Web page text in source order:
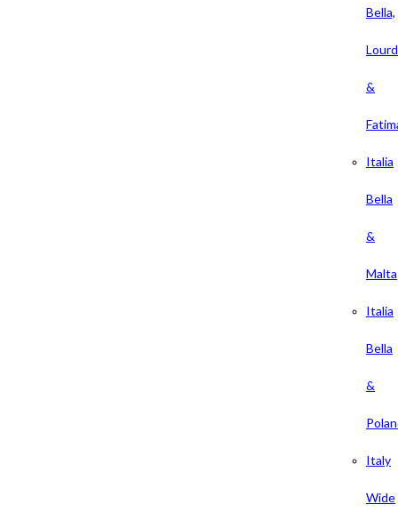
Bella,
&
Italia
Bella
&
Malta
Italia
Bella
&
Italy
Wide